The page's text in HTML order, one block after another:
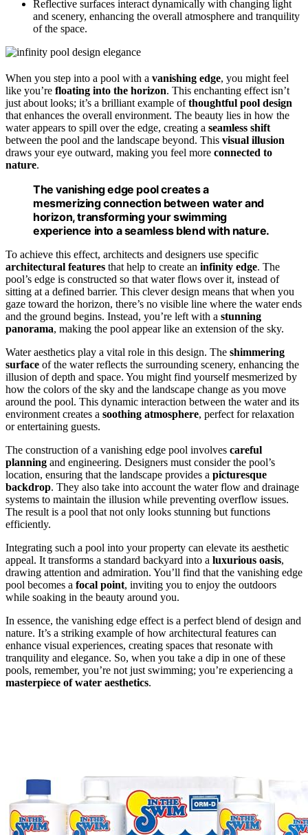
Reflective surfaces interact dynamically with changing light
and scenery, enhancing the overall atmosphere and tranquility
of the space.
When you step into a pool with a vanishing edge, you might feel
like you’re floating into the horizon. This enchanting effect isn’t
just about looks; it’s a brilliant example ofthoughtful pool design
that enhances the overall environment. The beauty lies in how the
water appears to spill over the edge, creating a seamless shift
between the pool and the landscape beyond. This visual illusion
draws your eye outward, making you feel more connected to
nature.
The vanishing edge pool creates a
mesmerizing connection between water and
horizon, transforming your swimming
experience into a seamless blend with nature.
To achieve this effect, architects and designers use specific
architectural features that help to create an infinity edge. The
pool’s edge is constructed so that water flows over it, instead of
sitting at a defined barrier. This clever design means that when you
gaze toward the horizon, there’s no visible line where the water ends
and the ground begins. Instead, you’re left with a stunning
panorama, making the pool appear like an extension of the sky.
Water aesthetics play a vital role in this design. The shimmering
surface of the water reflects the surrounding scenery, enhancing the
illusion of depth and space. You might find yourself mesmerized by
how the colors of the sky and the landscape change as you move
around the pool. This dynamic interaction between the water and its
environment creates a soothing atmosphere, perfect for relaxation
or entertaining guests.
The construction of a vanishing edge pool involves careful
planning and engineering. Designers must consider the pool’s
location, ensuring that the landscape provides a picturesque
backdrop. They also take into account the water flow and drainage
systems to maintain the illusion while preventing overflow issues.
The result is a pool that not only looks stunning but functions
efficiently.
Integrating such a pool into your property can elevate its aesthetic
appeal. It transforms a standard backyard into a luxurious oasis,
drawing attention and admiration. You’ll find that the vanishing edge
pool becomes a focal point, inviting you to enjoy the outdoors
while soaking in the beauty around you.
In essence, the vanishing edge effect is a perfect blend of design and
nature. It’s a striking example of how architectural features can
enhance visual experiences, creating spaces that resonate with
tranquility and elegance. So, when you take a dip in one of these
pools, remember, you’re not just swimming; you’re experiencing a
masterpiece of water aesthetics.